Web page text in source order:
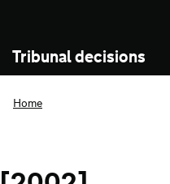
Tribunal decisions
Home